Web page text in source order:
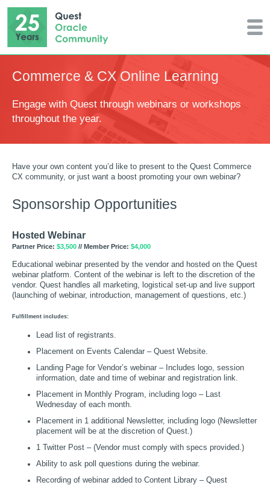
Commerce & CX Online Learning
Engage with Quest through webinars or workshops
throughout the year.
Have your own content you’d like to present to the Quest Commerce
CX community, or just want a boost promoting your own webinar?
Sponsorship Opportunities
Hosted Webinar
Partner Price: $3,500 // Member Price: $4,000
Educational webinar presented by the vendor and hosted on the Quest
webinar platform. Content of the webinar is left to the discretion of the
vendor. Quest handles all marketing, logistical set-up and live support
(launching of webinar, introduction, management of questions, etc.)
Fulfillment includes:
Lead list of registrants.
Placement on Events Calendar – Quest Website.
Landing Page for Vendor’s webinar – Includes logo, session
information, date and time of webinar and registration link.
Placement in Monthly Program, including logo – Last
Wednesday of each month.
Placement in 1 additional Newsletter, including logo (Newsletter
placement will be at the discretion of Quest.)
1 Twitter Post – (Vendor must comply with specs provided.)
Ability to ask poll questions during the webinar.
Recording of webinar added to Content Library – Quest